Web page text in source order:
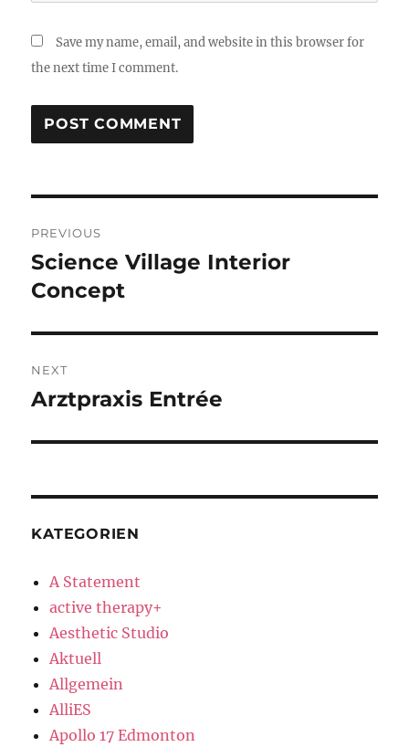
Save my name, email, and website in this browser for
the next time I comment.
navigation
PREVIOUS
Previous
post:
Science Village Interior
Concept
NEXT
Next
Arztpraxis Entrée
KATEGORIEN
A Statement
active therapy+
Aesthetic Studio
Aktuell
Allgemein
AlliES
Apollo 17 Edmonton